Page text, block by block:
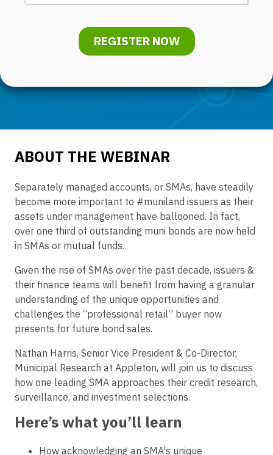
ABOUT THE WEBINAR
Separately managed accounts, or SMAs, have steadily
become more important to #muniland issuers as their
assets under management have ballooned. In fact,
over one third of outstanding muni bonds are now held
in SMAs or mutual funds.
Given the rise of SMAs over the past decade, issuers &
their finance teams will benefit from having a granular
understanding of the unique opportunities and
challenges the “professional retail” buyer now
presents for future bond sales.
Nathan Harris, Senior Vice President & Co-Director,
Municipal Research at Appleton, will join us to discuss
how one leading SMA approaches their credit research,
surveillance, and investment selections.
Here’s what you’ll learn
How acknowledging an SMA's unique